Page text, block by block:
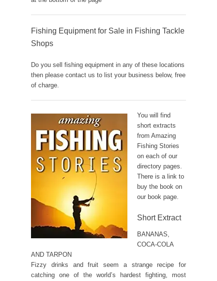
Fishing Equipment for Sale in Fishing Tackle
Shops
Do you sell fishing equipment in any of these locations
then please contact us to list your business below, free
of charge.
You will find
short extracts
from Amazing
Fishing Stories
on each of our
directory pages.
There is a link to
buy the book on
our book page.
Short Extract
BANANAS,
COCA-COLA
AND TARPON
Fizzy drinks and fruit seem a strange recipe for
catching one of the world’s hardest fighting, most